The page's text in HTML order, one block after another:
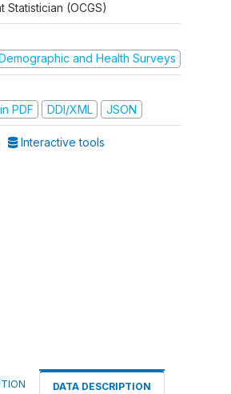
Statistician (OCGS)
Demographic and Health Surveys
PDF
DDI/XML JSON
Interactive tools
DATA DESCRIPTION